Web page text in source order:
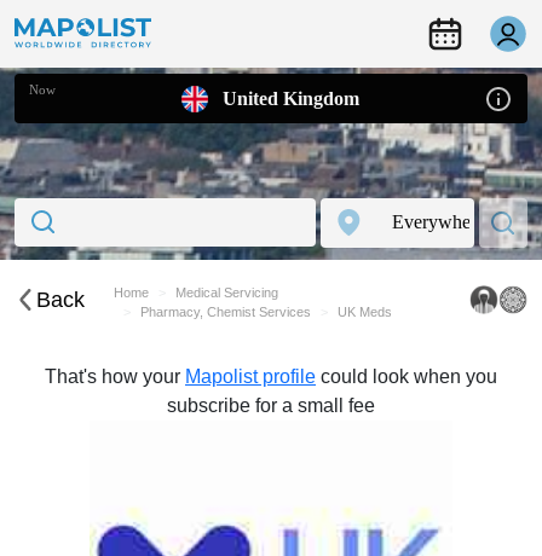
Now United Kingdom
Back Home
Medical Servicing
Pharmacy, Chemist Services
UK Meds
That's how your Mapolist profile could look when you
subscribe for a small fee